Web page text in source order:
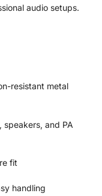
audio setups.
resistant metal
speakers, and PA
fit
handling